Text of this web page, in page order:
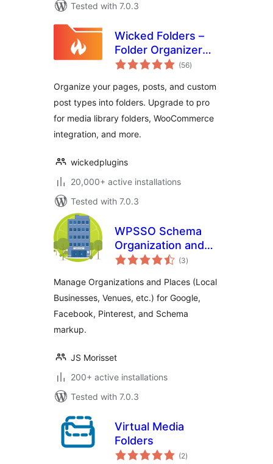
Tested with 7.0.3
Wicked Folders –
Folder Organizer
for Pages, Posts,
Types
(56total
ratings
)
Organize your pages, posts, and custom
post types into folders. Upgrade to pro
for media library folders, WooCommerce
integration, and more.
wickedplugins
20,000+ active installations
Tested with 7.0.3
WPSSO Schema
Organization and
Place Manager
(3total
ratings
)
Manage Organizations and Places (Local
Businesses, Venues, etc.) for Google,
Facebook, Pinterest, and Schema
markup.
JS Morisset
200+ active installations
Tested with 7.0.3
Virtual Media
Folders
(2total
ratings
)